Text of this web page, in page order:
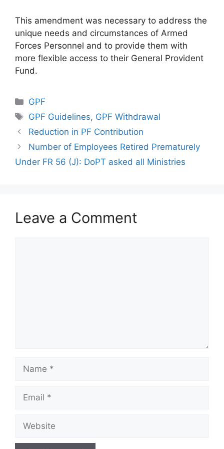
This amendment was necessary to address the
unique needs and circumstances of Armed
Forces Personnel and to provide them with
more flexible access to their General Provident
Fund.
Categories
GPF
Tags
GPF Guidelines, GPF Withdrawal
Reduction in PF Contribution
Number of Employees Retired Prematurely
Under FR 56 (J): DoPT asked all Ministries
Leave a Comment